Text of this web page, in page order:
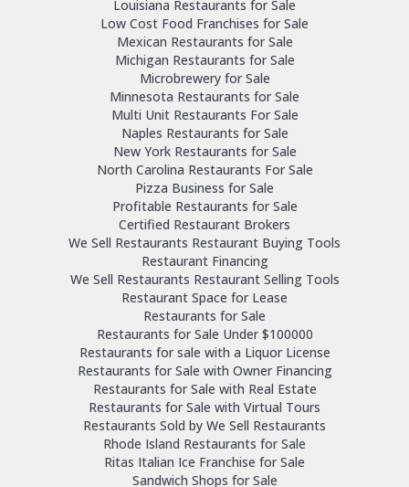
Louisiana Restaurants for Sale
Low Cost Food Franchises for Sale
Mexican Restaurants for Sale
Michigan Restaurants for Sale
Microbrewery for Sale
Minnesota Restaurants for Sale
Multi Unit Restaurants For Sale
Naples Restaurants for Sale
New York Restaurants for Sale
North Carolina Restaurants For Sale
Pizza Business for Sale
Profitable Restaurants for Sale
Certified Restaurant Brokers
We Sell Restaurants Restaurant Buying Tools
Restaurant Financing
We Sell Restaurants Restaurant Selling Tools
Restaurant Space for Lease
Restaurants for Sale
Restaurants for Sale Under $100000
Restaurants for sale with a Liquor License
Restaurants for Sale with Owner Financing
Restaurants for Sale with Real Estate
Restaurants for Sale with Virtual Tours
Restaurants Sold by We Sell Restaurants
Rhode Island Restaurants for Sale
Ritas Italian Ice Franchise for Sale
Sandwich Shops for Sale